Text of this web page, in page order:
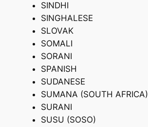
SINDHI
SINGHALESE
SLOVAK
SOMALI
SORANI
SPANISH
SUDANESE
SUMANA (SOUTH AFRICA)
SURANI
SUSU (SOSO)